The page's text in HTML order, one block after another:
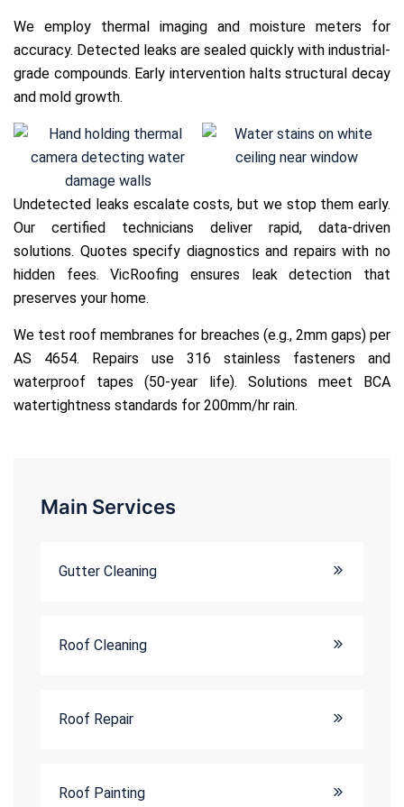
We employ thermal imaging and moisture meters for
accuracy. Detected leaks are sealed quickly with industrial-
grade compounds. Early intervention halts structural decay
and mold growth.
Undetected leaks escalate costs, but we stop them early.
Our certified technicians deliver rapid, data-driven
solutions. Quotes specify diagnostics and repairs with no
hidden fees. VicRoofing ensures leak detection that
preserves your home.
We test roof membranes for breaches (e.g., 2mm gaps) per
AS 4654. Repairs use 316 stainless fasteners and
waterproof tapes (50-year life). Solutions meet BCA
watertightness standards for 200mm/hr rain.
Main Services
Gutter Cleaning
Roof Cleaning
Roof Repair
Roof Painting